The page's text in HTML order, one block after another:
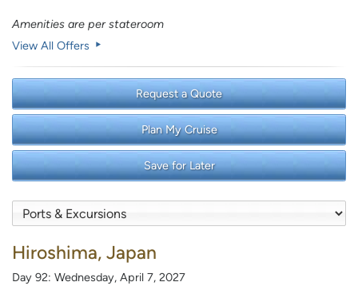
Amenities are per stateroom
View All Offers
Request a Quote
Plan My Cruise
Save for Later
Hiroshima, Japan
Day 92: Wednesday, April 7, 2027